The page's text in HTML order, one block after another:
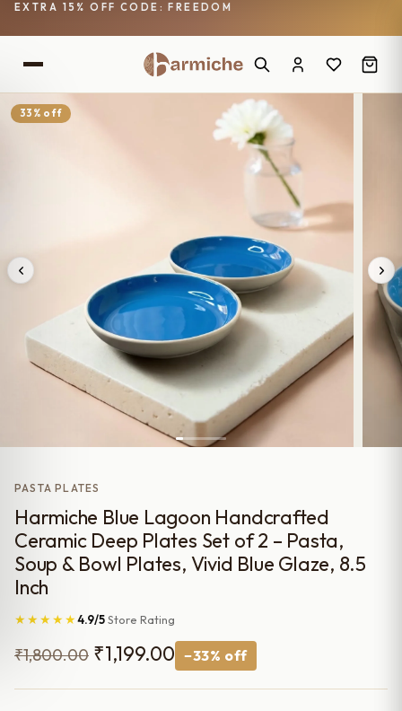
EXTRA 15% OFF CODE: FREEDOM
33% off
PASTA PLATES
Harmiche Blue Lagoon Handcrafted
Ceramic Deep Plates Set of 2 – Pasta,
Soup & Bowl Plates, Vivid Blue Glaze, 8.5
Inch
★★★★★4.9/5Store Rating
₹1,800.00 Original
price
₹1,199.00 Current
price
−33% off